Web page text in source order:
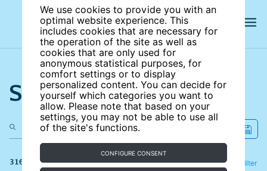
We use cookies to provide you with an
optimal website experience. This
includes cookies that are necessary for
the operation of the site as well as
cookies that are only used for
anonymous statistical purposes, for
comfort settings or to display
personalized content. You can decide for
yourself which categories you want to
allow. Please note that based on your
settings, you may not be able to use all
of the site's functions.
CONFIGURE CONSENT
Search the site
316 results Filter
Refine